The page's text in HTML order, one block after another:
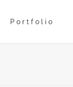
Portfolio